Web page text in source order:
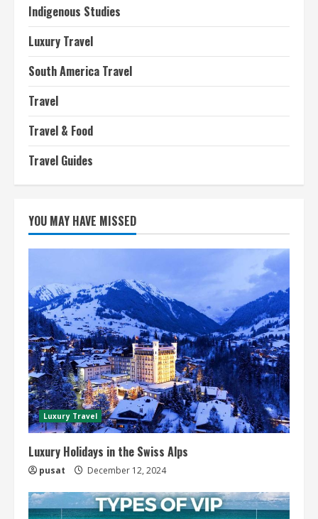
Indigenous Studies
Luxury Travel
South America Travel
Travel
Travel & Food
Travel Guides
YOU MAY HAVE MISSED
Luxury Travel
Luxury Holidays in the Swiss Alps
pusat December 12, 2024